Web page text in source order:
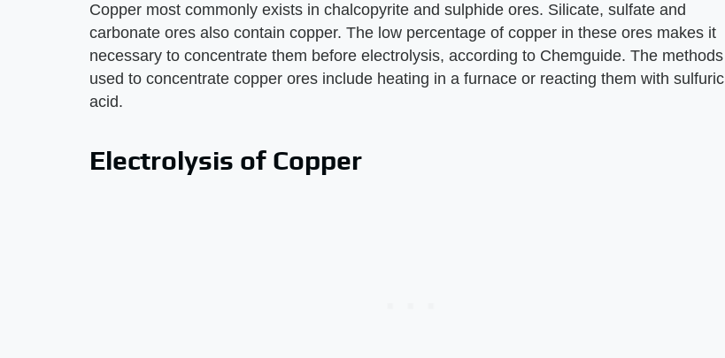
Copper most commonly exists in chalcopyrite and sulphide ores. Silicate, sulfate and
carbonate ores also contain copper. The low percentage of copper in these ores makes it
necessary to concentrate them before electrolysis, according to Chemguide. The methods
used to concentrate copper ores include heating in a furnace or reacting them with sulfuric
acid.
Electrolysis of Copper